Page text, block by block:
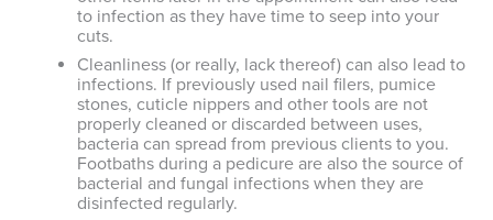
to infection as they have time to seep into your
cuts.
Cleanliness (or really, lack thereof) can also lead to
infections. If previously used nail filers, pumice
stones, cuticle nippers and other tools are not
properly cleaned or discarded between uses,
bacteria can spread from previous clients to you.
Footbaths during a pedicure are also the source of
bacterial and fungal infections when they are
disinfected regularly.